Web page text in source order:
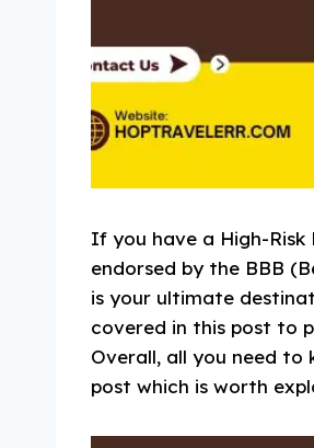
If you have a High-
endorsed by the BBB
is your ultimate
covered in this post to
Overall, all you need to
post which is worth